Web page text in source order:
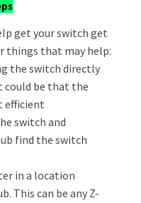
get your switch get
things that may help:
the switch directly
be that the
efficient
switch and
find the switch
in a location
This can be any Z-